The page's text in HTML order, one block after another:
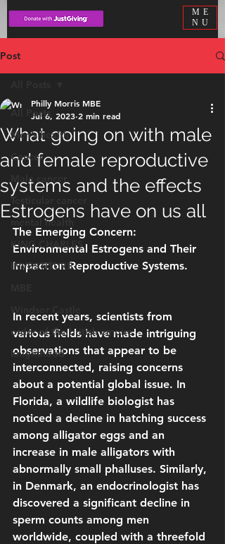
ME
NU
Post
All Posts
Men’s health
Cancer
Male cancer
Testicular cancer
mental health
KING CHARLES
INVESTITURE
Windsor Castle
order of the british empire
knighthood
What going on with male
and female reproductive
systems and the effects
Estrogens have on us all
Philly Morris MBE
Jul 6, 2023 2 min read
The Emerging Concern:
Environmental Estrogens and Their
Impact on Reproductive Systems.
In recent years, scientists from
various fields have made intriguing
observations that appear to be
interconnected, raising concerns
about a potential global issue. In
Florida, a wildlife biologist has
noticed a decline in hatching success
among alligator eggs and an
increase in male alligators with
abnormally small phalluses. Similarly,
in Denmark, an endocrinologist has
discovered a significant decline in
sperm counts among men
worldwide, coupled with a threefold